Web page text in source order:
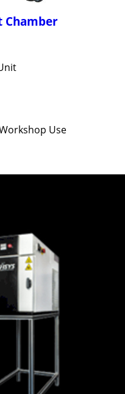
Chamber
Use